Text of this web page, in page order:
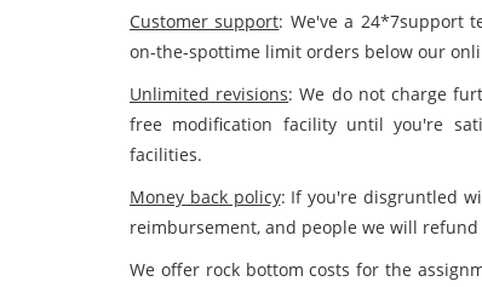
Customer support: We've a 24*7support
on-the-spottime limit orders below our
Unlimited revisions: We do not charge
free modification facility until you're
facilities.
Money back policy: If you're disgruntled
reimbursement, and people we will refund
We offer rock bottom costs for the